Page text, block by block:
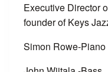
Executive Director
founder of Keys
Simon Rowe-Piano